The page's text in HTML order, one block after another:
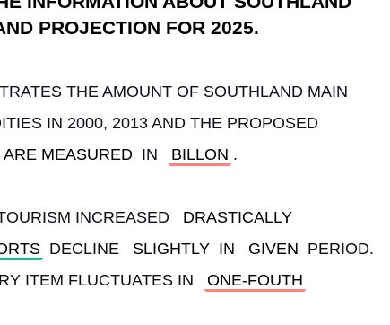
PROJECTION FOR 2025.
THE AMOUNT OF SOUTHLAND MAIN
IN 2000, 2013 AND THE PROPOSED
ARE MEASURED IN BILLON .
INCREASED
DRASTICALLY
DECLINE SLIGHTLY IN GIVEN PERIOD.
ITEM FLUCTUATES IN
ONE-FOUTH